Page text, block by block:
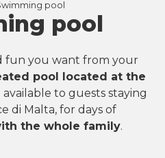
pool
pool
fun you want from your
pool located at the
available to guests staying
di Malta, for days of
the whole family.